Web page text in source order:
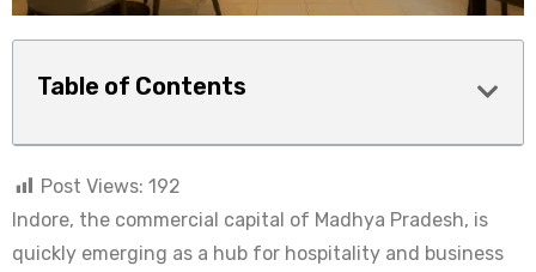
Table of Contents
Post Views: 192
Indore, the commercial capital of Madhya Pradesh, is
quickly emerging as a hub for hospitality and business